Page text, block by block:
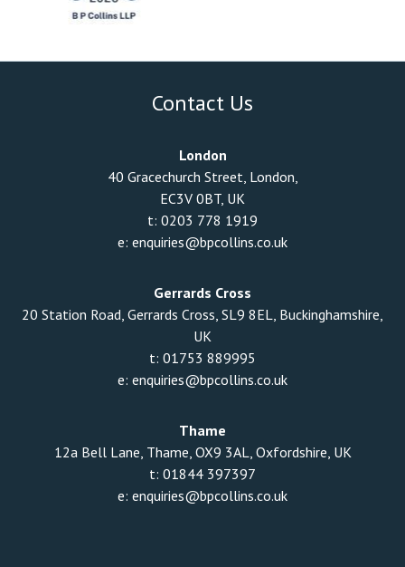
Contact Us
London
40 Gracechurch Street, London,
EC3V 0BT, UK
t: 0203 778 1919
e: enquiries@bpcollins.co.uk
Gerrards Cross
20 Station Road, Gerrards Cross, SL9 8EL, Buckinghamshire,
UK
t: 01753 889995
e: enquiries@bpcollins.co.uk
Thame
12a Bell Lane, Thame, OX9 3AL, Oxfordshire, UK
t: 01844 397397
e: enquiries@bpcollins.co.uk